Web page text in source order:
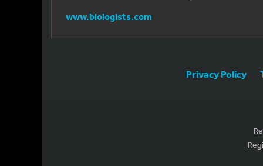
www.biologists.com
Privacy Policy